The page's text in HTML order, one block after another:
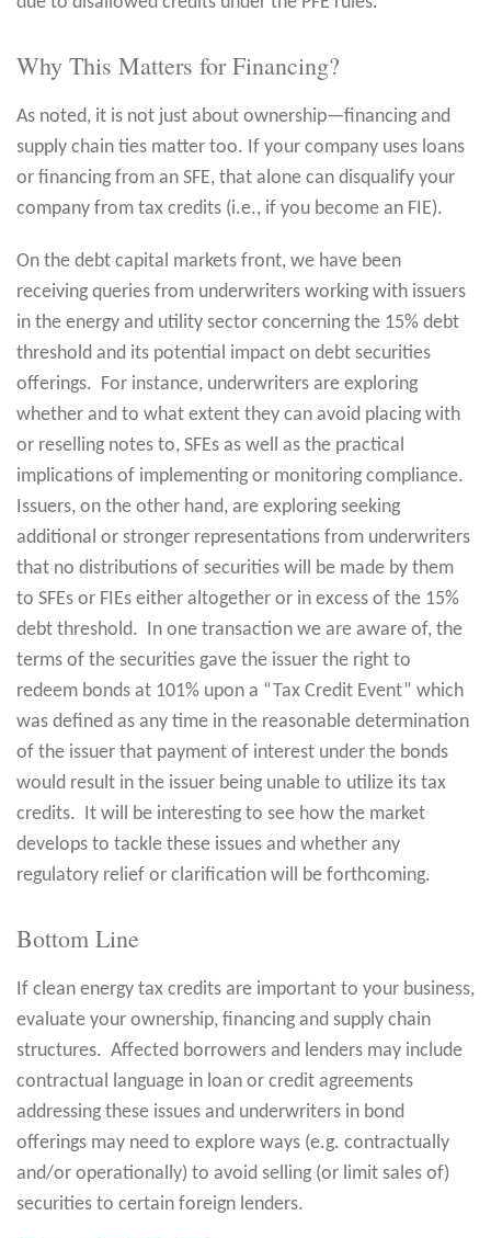
Why This Matters for Financing?
As noted, it is not just about ownership—financing and
supply chain ties matter too. If your company uses loans
or financing from an SFE, that alone can disqualify your
company from tax credits (i.e., if you become an FIE).
On the debt capital markets front, we have been
receiving queries from underwriters working with issuers
in the energy and utility sector concerning the 15% debt
threshold and its potential impact on debt securities
offerings. For instance, underwriters are exploring
whether and to what extent they can avoid placing with
or reselling notes to, SFEs as well as the practical
implications of implementing or monitoring compliance.
Issuers, on the other hand, are exploring seeking
additional or stronger representations from underwriters
that no distributions of securities will be made by them
to SFEs or FIEs either altogether or in excess of the 15%
debt threshold. In one transaction we are aware of, the
terms of the securities gave the issuer the right to
redeem bonds at 101% upon a “Tax Credit Event” which
was defined as any time in the reasonable determination
of the issuer that payment of interest under the bonds
would result in the issuer being unable to utilize its tax
credits. It will be interesting to see how the market
develops to tackle these issues and whether any
regulatory relief or clarification will be forthcoming.
Bottom Line
If clean energy tax credits are important to your business,
evaluate your ownership, financing and supply chain
structures. Affected borrowers and lenders may include
contractual language in loan or credit agreements
addressing these issues and underwriters in bond
offerings may need to explore ways (e.g. contractually
and/or operationally) to avoid selling (or limit sales of)
securities to certain foreign lenders.